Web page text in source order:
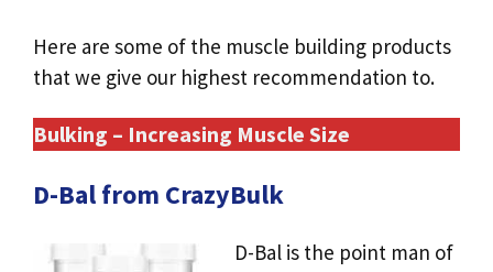
Here are some of the muscle building products
that we give our highest recommendation to.
Bulking – Increasing Muscle Size
D-Bal from CrazyBulk
D-Bal is the point man of